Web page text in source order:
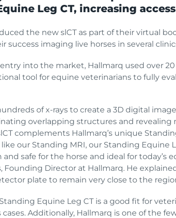
Leg CT, increasing
the new slCT as part of their virtual
success imaging live horses in several
into the market, Hallmarq used over
tool for equine veterinarians to fully
of x-rays to create a 3D digital
overlapping structures and revealing
complements Hallmarq’s unique
like our Standing MRI, our Standing
safe for the horse and ideal for
Founding Director at Hallmarq. He
plate to remain very close to the
Equine Leg CT is a good fit for
cases. Additionally, Hallmarq is one of the